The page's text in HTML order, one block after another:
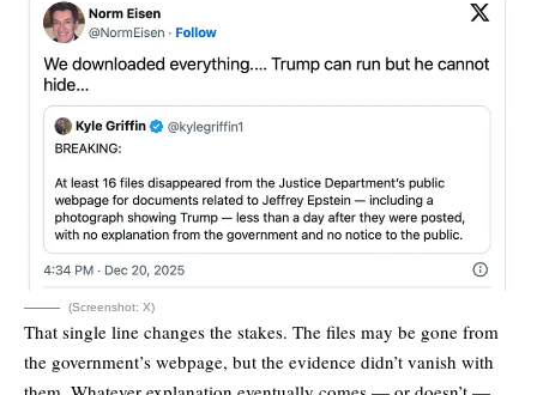
(Screenshot: X)
That single line changes the stakes. The files may be gone from
the government’s webpage, but the evidence didn’t vanish with